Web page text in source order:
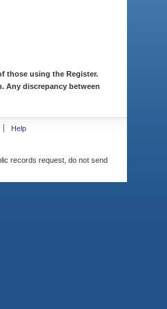
those using the Register.
Any discrepancy between
Help
records request, do not send